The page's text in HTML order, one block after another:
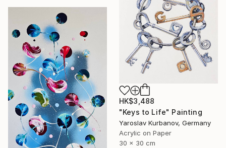
HK$3,488
"Keys to Life" Painting
Yaroslav Kurbanov, Germany
Acrylic on Paper
30 x 30 cm